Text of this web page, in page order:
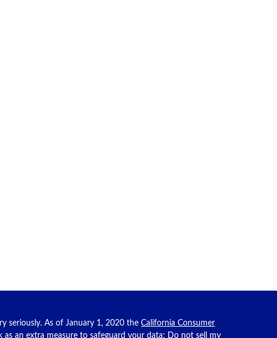
seriously. As of January 1, 2020 theCalifornia Consumer
as an extra measure to safeguard your data: Do not sell my